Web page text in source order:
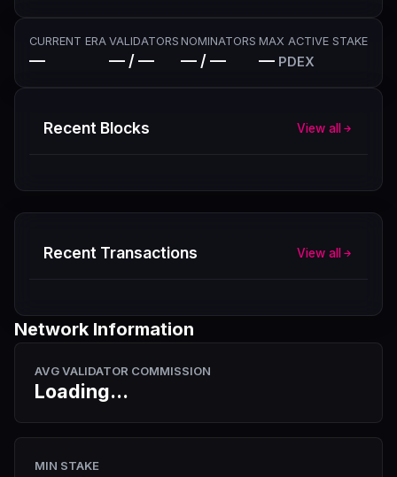
CURRENT ERA
—
VALIDATORS
— / —
NOMINATORS
— / —
MAX ACTIVE STAKE
— PDEX
Recent Blocks View all
Recent Transactions View all
Network Information
AVG VALIDATOR COMMISSION
Loading...
MIN STAKE